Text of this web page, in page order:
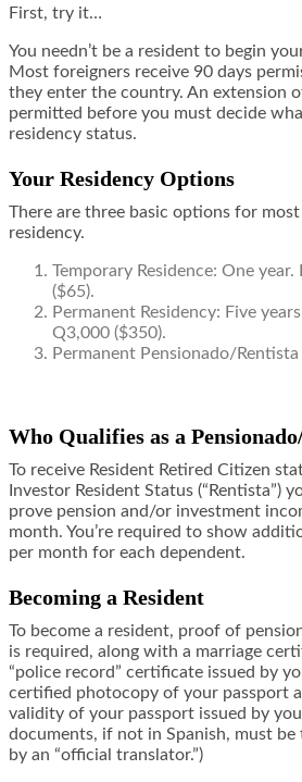
First, try it…
You needn’t be a resident to begin
Most foreigners receive 90 days
they enter the country. An extension
permitted before you must decide
residency status.
Your Residency Options
There are three basic options for
residency.
Temporary Residence: One year.
($65).
Permanent Residency: Five
Q3,000 ($350).
Permanent Pensionado/
Who Qualifies as a
To receive Resident Retired Citizen
Investor Resident Status (“Rentista”)
prove pension and/or investment
month. You’re required to show
per month for each dependent.
Becoming a Resident
To become a resident, proof of
is required, along with a marriage
“police record” certificate issued by
certified photocopy of your passport
validity of your passport issued by
documents, if not in Spanish, must
by an “official translator.”)